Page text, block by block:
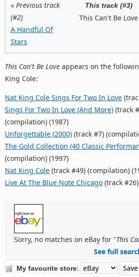
« Previous track
(#2)
A Handful Of
Stars
This track (#3)
This Can't Be Love
This Can't Be Love appears on the
King Cole:
Nat King Cole Sings For Two In Love
Sings For Two In Love (And More) (track
(compilation) (1987)
Unforgettable (2000) (track #7)
The Gold Collection (40 Classic
(compilation) (1997)
Nat King Cole (track #49) (compilation)
Live At The Blue Note Chicago (track
Sorry, no matches on eBay for "This
See full
My favourite store: